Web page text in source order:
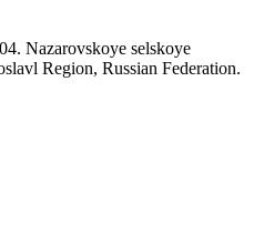
Nazarovskoye selskoye
Region, Russian Federation.